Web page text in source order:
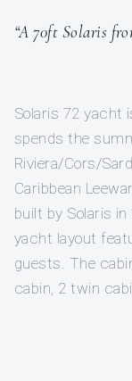
“A 70ft Solaris
Solaris 72 yacht
spends the
Riviera/Cors/
Caribbean
built by Solaris
yacht layout
guests. The
cabin, 2 twin